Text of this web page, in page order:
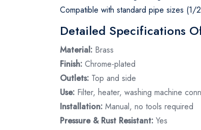
Compatible with standard pipe sizes (1/
Detailed Specifications
Material: Brass
Finish: Chrome-plated
Outlets: Top and side
Use: Filter, heater, washing machine
Installation: Manual, no tools required
Pressure & Rust Resistant: Yes